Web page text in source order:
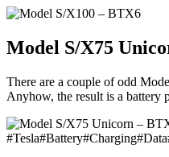
Model S/X75
There are a couple of odd
Anyhow, the result is a battery
#Tesla#Battery#Charging#Data